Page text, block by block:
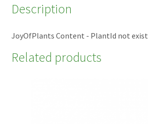
Description
JoyOfPlants Content - PlantId not exist
Related products